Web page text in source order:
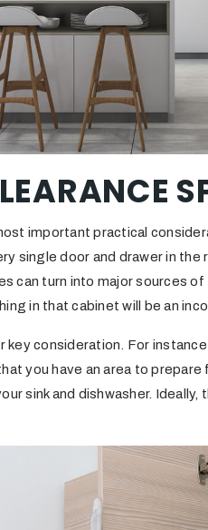
important practical
single door and drawer in the
can turn into major sources
in that cabinet will be an
key consideration. For
you have an area to
sink and dishwasher.